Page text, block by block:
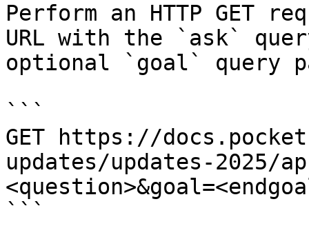
Perform an HTTP GET
URL with the `ask`
optional `goal` query
```
GET https://
updates/updates-2025/
```